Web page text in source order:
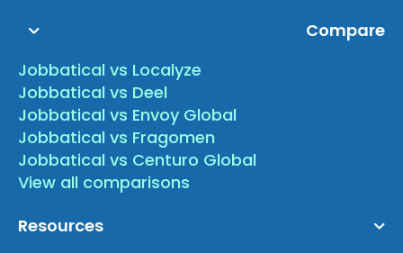
Compare
Jobbatical vs Localyze
Jobbatical vs Deel
Jobbatical vs Envoy Global
Jobbatical vs Fragomen
Jobbatical vs Centuro Global
View all comparisons
Resources